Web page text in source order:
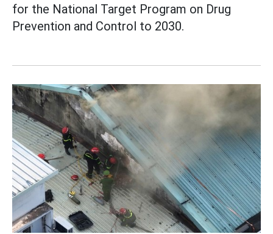
for the National Target Program on Drug
Prevention and Control to 2030.